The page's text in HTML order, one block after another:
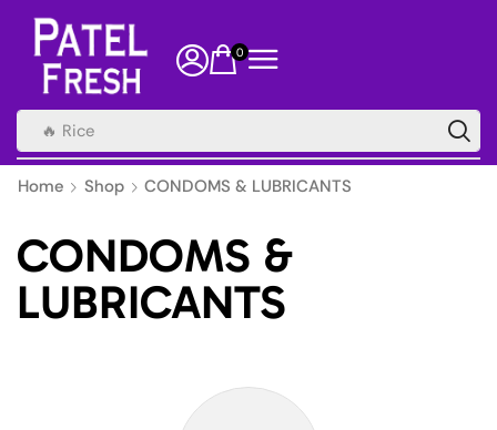
0
🔥 Rice
Home Shop CONDOMS & LUBRICANTS
CONDOMS &
LUBRICANTS